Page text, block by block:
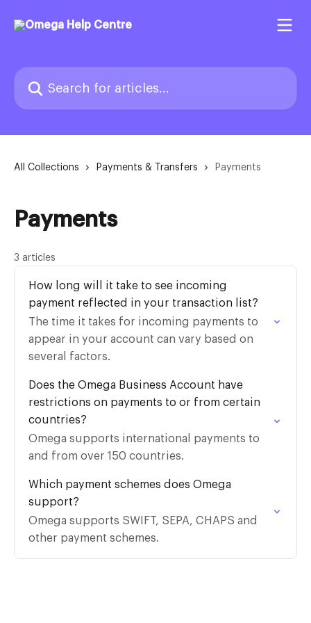
Search for articles...
All Collections Payments & Transfers Payments
Payments
3 articles
How long will it take to see incoming
payment reflected in your transaction list?
The time it takes for incoming payments to
appear in your account can vary based on
several factors.
Does the Omega Business Account have
restrictions on payments to or from certain
countries?
Omega supports international payments to
and from over 150 countries.
Which payment schemes does Omega
support?
Omega supports SWIFT, SEPA, CHAPS and
other payment schemes.